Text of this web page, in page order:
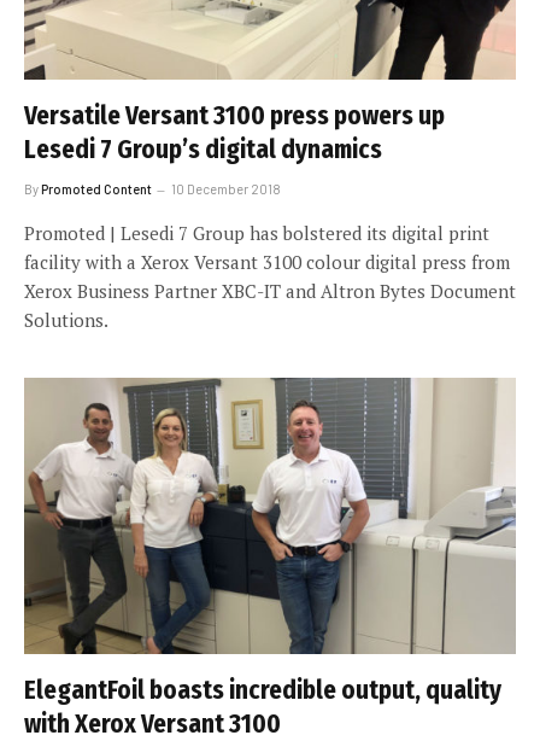
Versatile Versant 3100 press powers up
Lesedi 7 Group’s digital dynamics
ByPromoted Content 10 December 2018
Promoted | Lesedi 7 Group has bolstered its digital print
facility with a Xerox Versant 3100 colour digital press from
Xerox Business Partner XBC-IT and Altron Bytes Document
Solutions.
ElegantFoil boasts incredible output, quality
with Xerox Versant 3100